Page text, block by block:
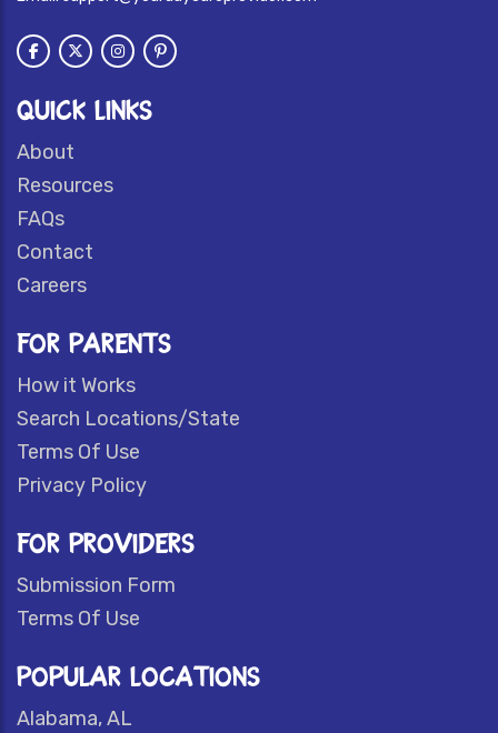
QUICK LINKS
About
Resources
FAQs
Contact
Careers
FOR PARENTS
How it Works
Search Locations/State
Terms Of Use
Privacy Policy
FOR PROVIDERS
Submission Form
Terms Of Use
POPULAR LOCATIONS
Alabama, AL